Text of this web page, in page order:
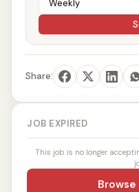
Share:
JOB EXPIRED
This job is no longer